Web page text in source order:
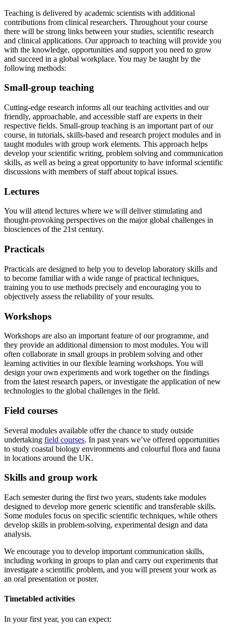
Teaching is delivered by academic scientists with additional
contributions from clinical researchers. Throughout your course
there will be strong links between your studies, scientific research
and clinical applications. Our approach to teaching will provide you
with the knowledge, opportunities and support you need to grow
and succeed in a global workplace. You may be taught by the
following methods:
Small-group teaching
Cutting-edge research informs all our teaching activities and our
friendly, approachable, and accessible staff are experts in their
respective fields. Small-group teaching is an important part of our
course, in tutorials, skills-based and research project modules and in
taught modules with group work elements. This approach helps
develop your scientific writing, problem solving and communication
skills, as well as being a great opportunity to have informal scientific
discussions with members of staff about topical issues.
Lectures
You will attend lectures where we will deliver stimulating and
thought-provoking perspectives on the major global challenges in
biosciences of the 21st century.
Practicals
Practicals are designed to help you to develop laboratory skills and
to become familiar with a wide range of practical techniques,
training you to use methods precisely and encouraging you to
objectively assess the reliability of your results.
Workshops
Workshops are also an important feature of our programme, and
they provide an additional dimension to most modules. You will
often collaborate in small groups in problem solving and other
learning activities in our flexible learning workshops. You will
design your own experiments and work together on the findings
from the latest research papers, or investigate the application of new
technologies to the global challenges in the field.
Field courses
Several modules available offer the chance to study outside
undertaking field courses. In past years we’ve offered opportunities
to study coastal biology environments and colourful flora and fauna
in locations around the UK.
Skills and group work
Each semester during the first two years, students take modules
designed to develop more generic scientific and transferable skills.
Some modules focus on specific scientific techniques, while others
develop skills in problem-solving, experimental design and data
analysis.
We encourage you to develop important communication skills,
including working in groups to plan and carry out experiments that
investigate a scientific problem, and you will present your work as
an oral presentation or poster.
Timetabled activities
In your first year, you can expect: